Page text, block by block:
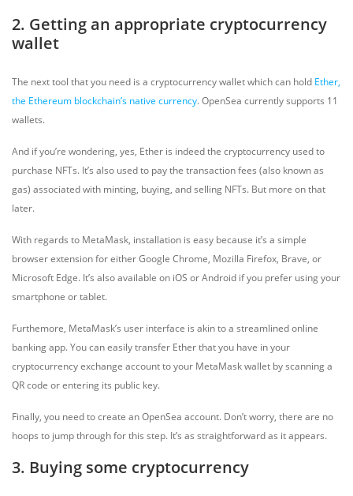
2. Getting an appropriate cryptocurrency
wallet
The next tool that you need is a cryptocurrency wallet which can hold Ether,
the Ethereum blockchain’s native currency. OpenSea currently supports 11
wallets.
And if you’re wondering, yes, Ether is indeed the cryptocurrency used to
purchase NFTs. It’s also used to pay the transaction fees (also known as
gas) associated with minting, buying, and selling NFTs. But more on that
later.
With regards to MetaMask, installation is easy because it’s a simple
browser extension for either Google Chrome, Mozilla Firefox, Brave, or
Microsoft Edge. It’s also available on iOS or Android if you prefer using your
smartphone or tablet.
Furthemore, MetaMask’s user interface is akin to a streamlined online
banking app. You can easily transfer Ether that you have in your
cryptocurrency exchange account to your MetaMask wallet by scanning a
QR code or entering its public key.
Finally, you need to create an OpenSea account. Don’t worry, there are no
hoops to jump through for this step. It’s as straightforward as it appears.
3. Buying some cryptocurrency